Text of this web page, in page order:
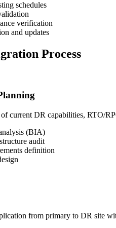
schedules
verification
and updates
Process
current DR capabilities, RTO/
(BIA)
audit
definition
from primary to DR site